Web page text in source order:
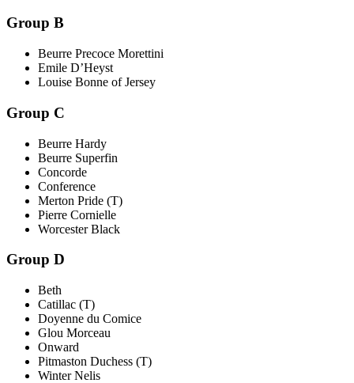
Group B
Beurre Precoce Morettini
Emile D’Heyst
Louise Bonne of Jersey
Group C
Beurre Hardy
Beurre Superfin
Concorde
Conference
Merton Pride (T)
Pierre Cornielle
Worcester Black
Group D
Beth
Catillac (T)
Doyenne du Comice
Glou Morceau
Onward
Pitmaston Duchess (T)
Winter Nelis